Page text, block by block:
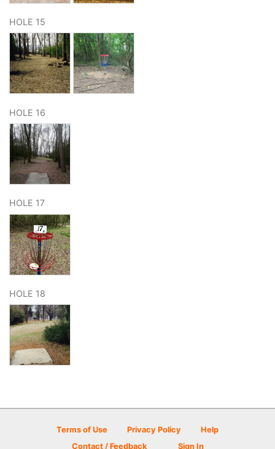
HOLE 15
HOLE 16
HOLE 17
HOLE 18
Terms of Use Privacy Policy
Help
Contact / Feedback
Sign In